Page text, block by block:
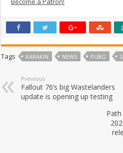
Tags KARAKIN NEWS PUBG
Previous
Fallout 76’s big Wastelanders
update is opening up testing